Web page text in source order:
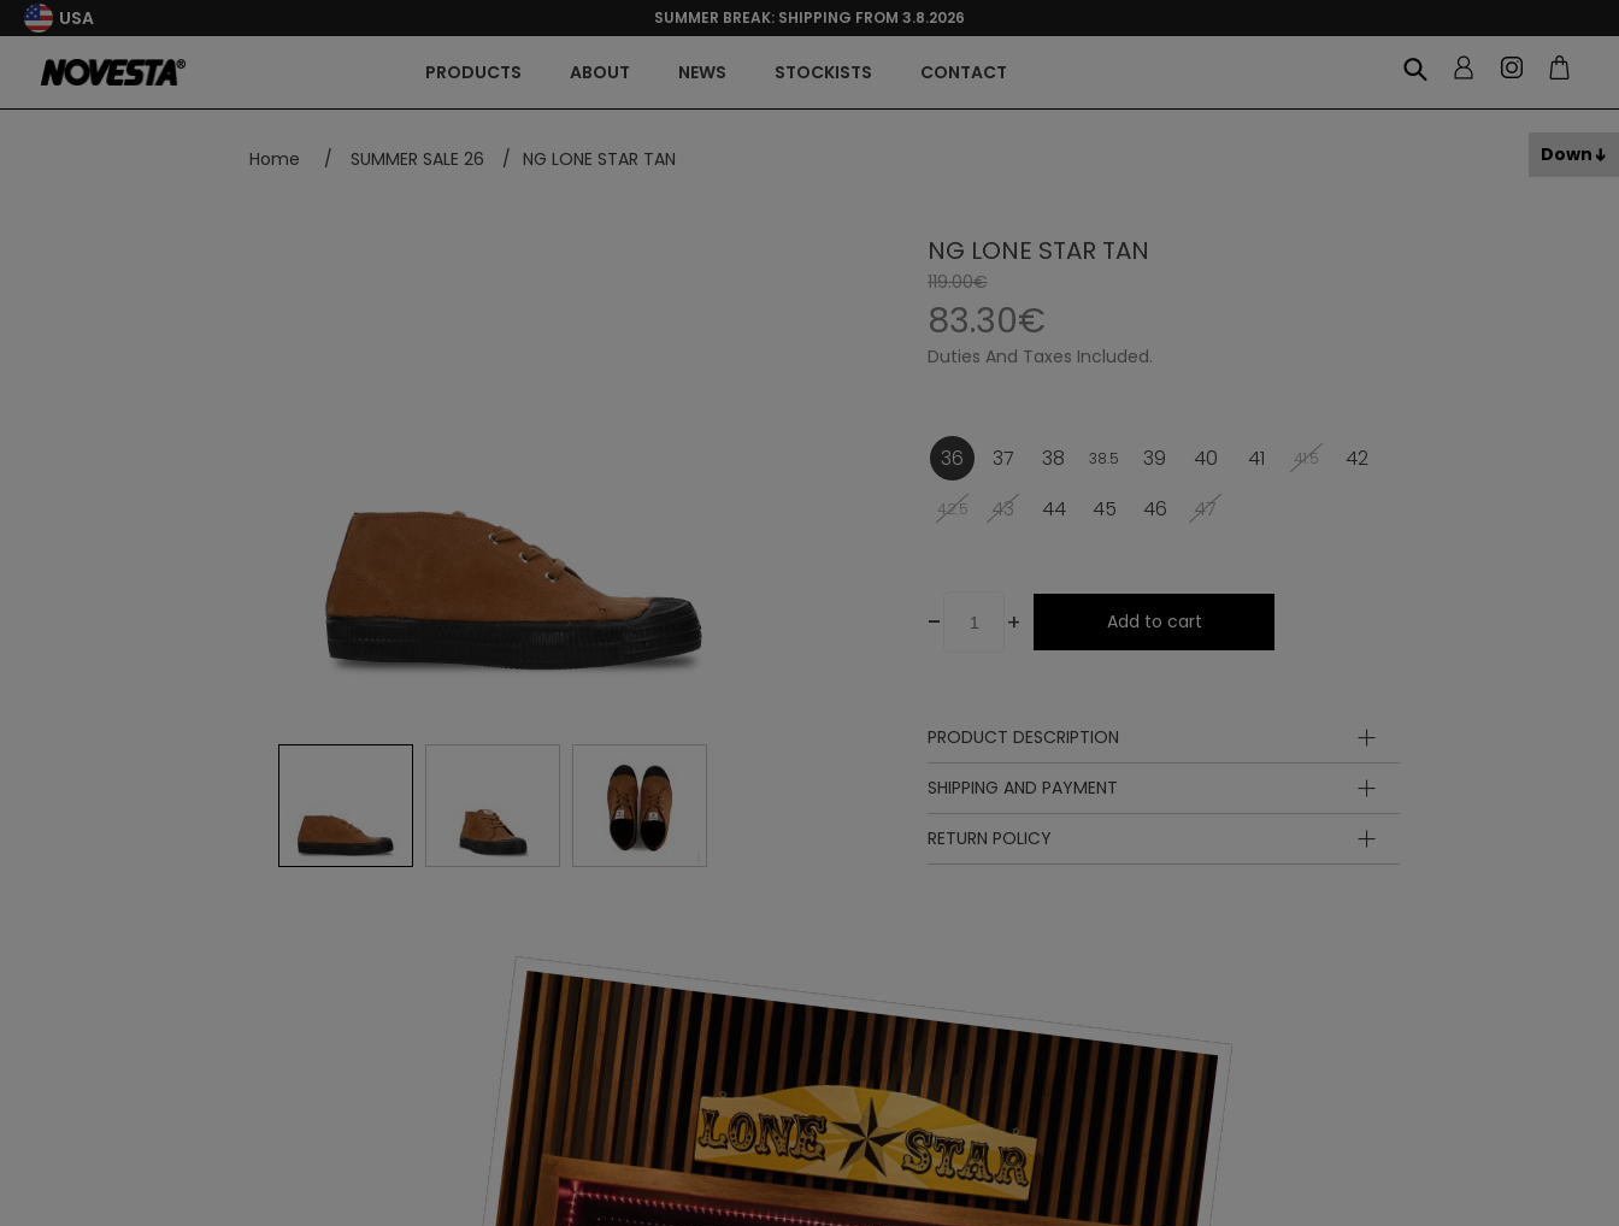
USA SUMMER BREAK: SHIPPING FROM 3.8.2026
PRODUCTS ABOUT NEWS STOCKISTS CONTACT
Home / SUMMER SALE 26 / NG LONE STAR TAN
NG LONE STAR TAN
119.00€
83.30€
Duties And Taxes Included.
36 37 38 38.5 39 40 41 41.5 42
42.5 43 44 45 46 47
- + Add to cart
PRODUCT DESCRIPTION
Lining
SHIPPING AND PAYMENT
RETURN POLICY
Down